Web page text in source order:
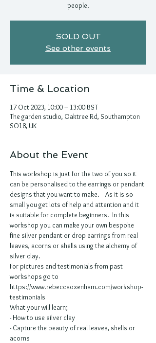
people.
SOLD OUT
See other events
Time & Location
17 Oct 2023, 10:00 – 13:00 BST
The garden studio, Oaktree Rd, Southampton
SO18, UK
About the Event
This workshop is just for the two of you so it
can be personalised to the earrings or pendant
designs that you want to make.    As it is so
small you get lots of help and attention and it
is suitable for complete beginners.  In this
workshop you can make your own bespoke
fine silver pendant or drop earrings from real
leaves, acorns or shells using the alchemy of
silver clay.
For pictures and testimonials from past
workshops go to
https://www.rebeccaoxenham.com/workshop-
testimonials
What your will learn;
- How to use silver clay
- Capture the beauty of real leaves, shells or
acorns